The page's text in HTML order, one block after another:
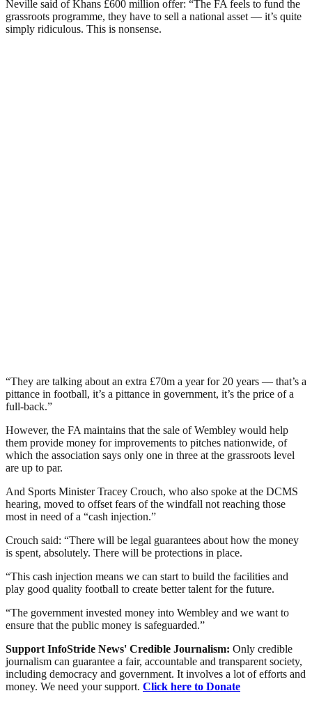
Neville said of Khans £600 million offer: “The FA feels to fund the
grassroots programme, they have to sell a national asset — it’s quite
simply ridiculous. This is nonsense.
“They are talking about an extra £70m a year for 20 years — that’s a
pittance in football, it’s a pittance in government, it’s the price of a
full-back.”
However, the FA maintains that the sale of Wembley would help
them provide money for improvements to pitches nationwide, of
which the association says only one in three at the grassroots level
are up to par.
And Sports Minister Tracey Crouch, who also spoke at the DCMS
hearing, moved to offset fears of the windfall not reaching those
most in need of a “cash injection.”
Crouch said: “There will be legal guarantees about how the money
is spent, absolutely. There will be protections in place.
“This cash injection means we can start to build the facilities and
play good quality football to create better talent for the future.
“The government invested money into Wembley and we want to
ensure that the public money is safeguarded.”
Support InfoStride News' Credible Journalism: Only credible
journalism can guarantee a fair, accountable and transparent society,
including democracy and government. It involves a lot of efforts and
money. We need your support. Click here to Donate